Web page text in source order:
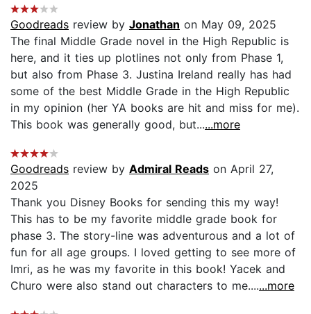
Goodreads review by Jonathan on May 09, 2025
The final Middle Grade novel in the High Republic is
here, and it ties up plotlines not only from Phase 1,
but also from Phase 3. Justina Ireland really has had
some of the best Middle Grade in the High Republic
in my opinion (her YA books are hit and miss for me).
This book was generally good, but......more
Goodreads review by Admiral Reads on April 27,
2025
Thank you Disney Books for sending this my way!
This has to be my favorite middle grade book for
phase 3. The story-line was adventurous and a lot of
fun for all age groups. I loved getting to see more of
Imri, as he was my favorite in this book! Yacek and
Churo were also stand out characters to me.......more